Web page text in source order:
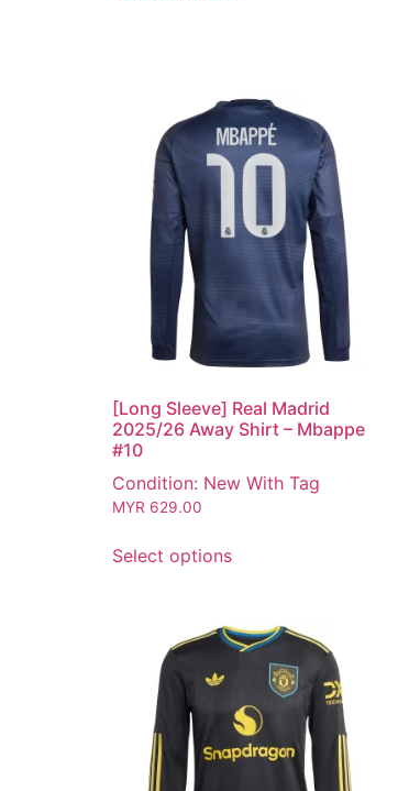
[Long Sleeve] Real Madrid
2025/26 Away Shirt – Mbappe
#10
Condition: New With Tag
MYR 629.00
Select options